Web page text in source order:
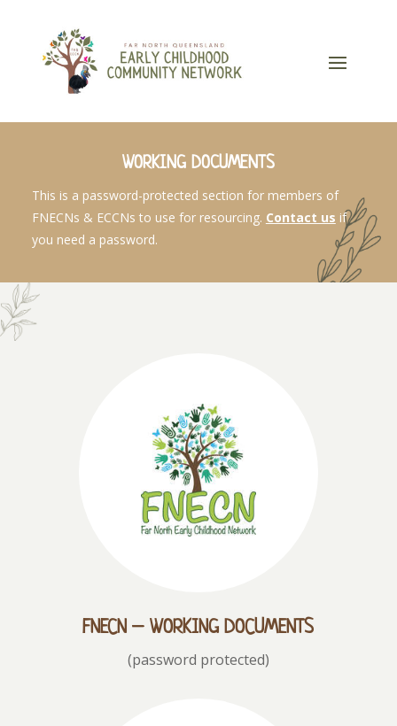
WORKING DOCUMENTS
This is a password-protected section for members of
FNECNs & ECCNs to use for resourcing. Contact us if
you need a password.
FNECN – WORKING DOCUMENTS
(password protected)